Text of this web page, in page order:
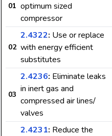
01 optimum sized
compressor
02
2.4322: Use or replace
with energy efficient
substitutes
03
2.4236: Eliminate leaks
in inert gas and
compressed air lines/
valves
2.4231: Reduce the